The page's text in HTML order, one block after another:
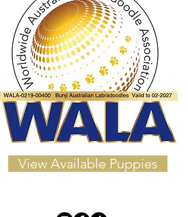
View Available Puppies